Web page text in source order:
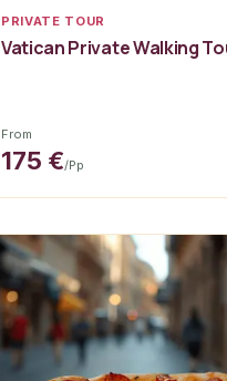
PRIVATE TOUR
Vatican Private Walking
From
175 €/pp